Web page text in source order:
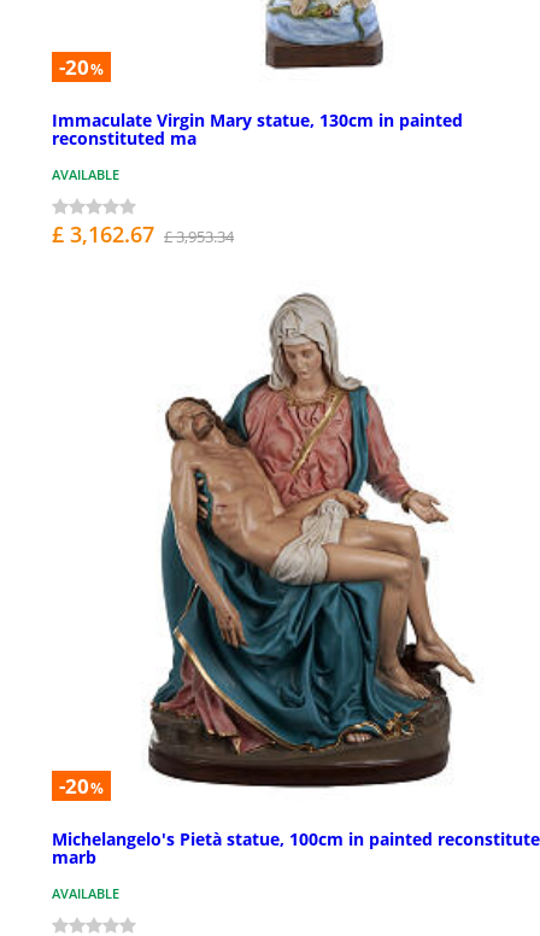
-20%
Immaculate Virgin Mary statue, 130cm in painted
reconstituted ma
AVAILABLE
£ 3,162.67 £ 3,953.34
-20%
Michelangelo's Pietà statue, 100cm in painted
marb
AVAILABLE